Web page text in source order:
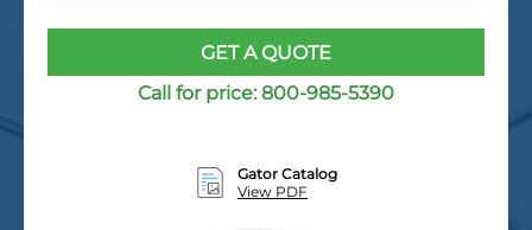
GET A QUOTE
Call for price: 800-985-5390
Gator Catalog
View PDF